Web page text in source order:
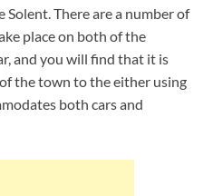
Solent. There are a number of
place on both of the
and you will find that it is
the town to the either using
both cars and